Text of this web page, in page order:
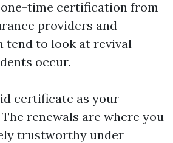
time certification from
providers and
tend to look at revival
occur.
certificate as your
renewals are where you
trustworthy under